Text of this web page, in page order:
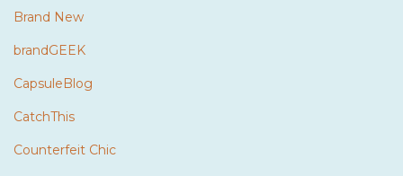
Brand New
brandGEEK
CapsuleBlog
CatchThis
Counterfeit Chic